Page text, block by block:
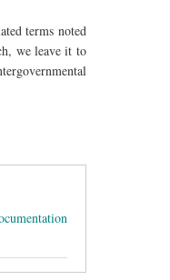
terms noted
we leave it to